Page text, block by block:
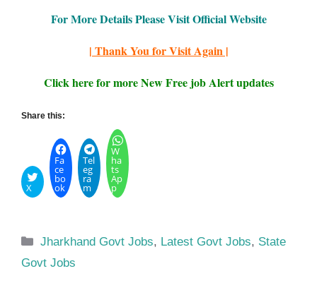
For More Details Please Visit Official Website
| Thank You for Visit Again |
Click here for more New Free job Alert updates
Share this:
X
Fa
ce
bo
ok
Tel
eg
ra
m
W
ha
ts
Ap
p
Categories
Jharkhand Govt Jobs, Latest Govt Jobs, State
Govt Jobs